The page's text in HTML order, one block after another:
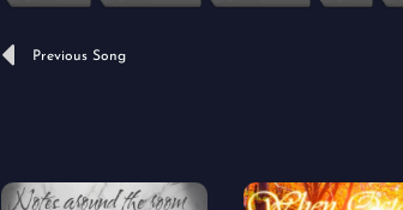
Prev
Previous Song